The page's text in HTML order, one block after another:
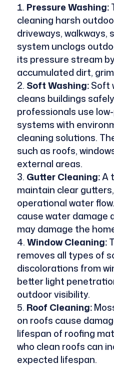
Pressure Washing:
cleaning harsh
driveways, walkways,
system unclogs
its pressure stream
accumulated dirt,
Soft Washing:Soft
cleans buildings
professionals use
systems with
cleaning solutions.
such as roofs,
external areas.
Gutter Cleaning:A
maintain clear
operational water
cause water damage
may damage the
Window Cleaning:
removes all types of
discolorations from
better light
outdoor visibility.
Roof Cleaning:
on roofs cause
lifespan of roofing
who clean roofs can
expected lifespan.